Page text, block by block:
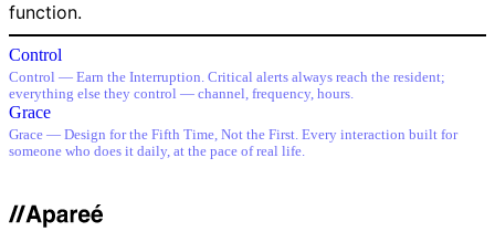
function.
Control
Control — Earn the Interruption. Critical alerts always reach the resident;
everything else they control — channel, frequency, hours.
Grace
Grace — Design for the Fifth Time, Not the First. Every interaction built for
someone who does it daily, at the pace of real life.